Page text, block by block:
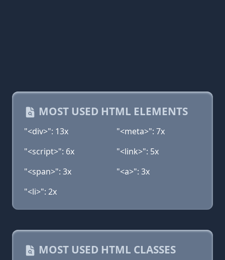
MOST USED HTML ELEMENTS
"<div>": 13x
"<meta>": 7x
"<script>": 6x
"<link>": 5x
"<span>": 3x
"<a>": 3x
"<li>": 2x
MOST USED HTML CLASSES